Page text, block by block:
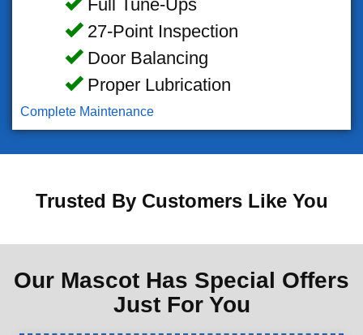
Full Tune-Ups
27-Point Inspection
Door Balancing
Proper Lubrication
Complete Maintenance
Trusted By Customers Like You
Our Mascot Has Special Offers
Just For You